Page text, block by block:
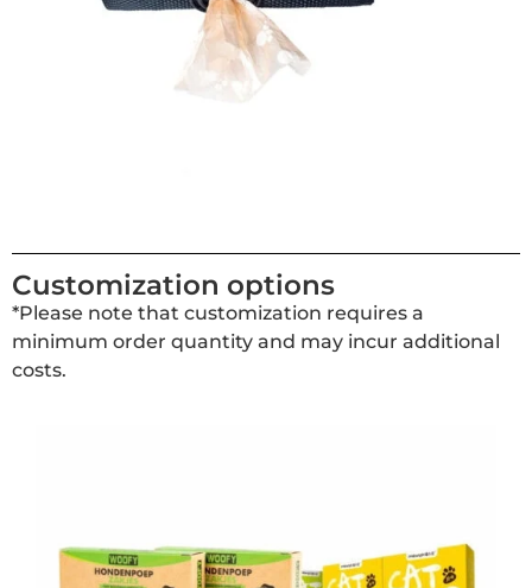
Customization options
*Please note that customization requires a
minimum order quantity and may incur additional
costs.